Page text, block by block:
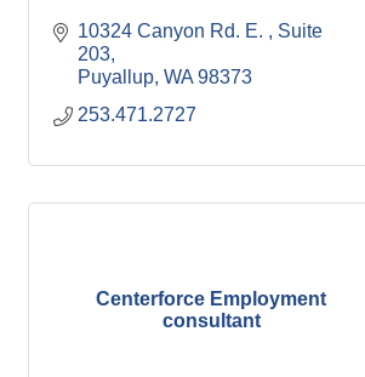
10324 Canyon Rd. E.
Suite
203
Puyallup WA 98373
253.471.2727
Centerforce Employment
consultant